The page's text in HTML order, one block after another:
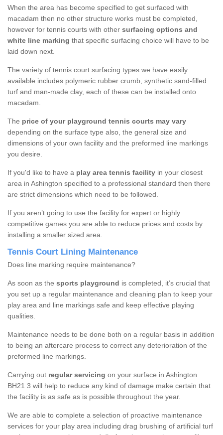
When the area has become specified to get surfaced with
macadam then no other structure works must be completed,
however for tennis courts with other surfacing options and
white line marking that specific surfacing choice will have to be
laid down next.
The variety of tennis court surfacing types we have easily
available includes polymeric rubber crumb, synthetic sand-filled
turf and man-made clay, each of these can be installed onto
macadam.
The price of your playground tennis courts may vary
depending on the surface type also, the general size and
dimensions of your own facility and the preformed line markings
you desire.
If you'd like to have a play area tennis facility in your closest
area in Ashington specified to a professional standard then there
are strict dimensions which need to be followed.
If you aren’t going to use the facility for expert or highly
competitive games you are able to reduce prices and costs by
installing a smaller sized area.
Tennis Court Lining Maintenance
Does line marking require maintenance?
As soon as the sports playground is completed, it’s crucial that
you set up a regular maintenance and cleaning plan to keep your
play area and line markings safe and keep effective playing
qualities.
Maintenance needs to be done both on a regular basis in addition
to being an aftercare process to correct any deterioration of the
preformed line markings.
Carrying out regular servicing on your surface in Ashington
BH21 3 will help to reduce any kind of damage make certain that
the facility is as safe as is possible throughout the year.
We are able to complete a selection of proactive maintenance
services for your play area including drag brushing of artificial turf